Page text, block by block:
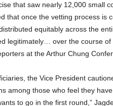
that saw nearly 12,000 small
that once the vetting process is
equitably across the
legitimately… over the course of
at the Arthur Chung
the Vice President
among those who feel they
to go in the first round,”